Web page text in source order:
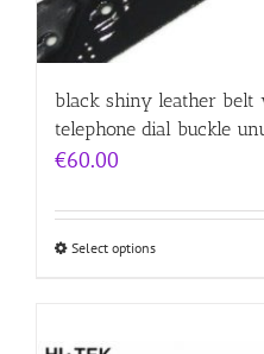
black shiny leather belt
telephone dial buckle
€60.00
Select options